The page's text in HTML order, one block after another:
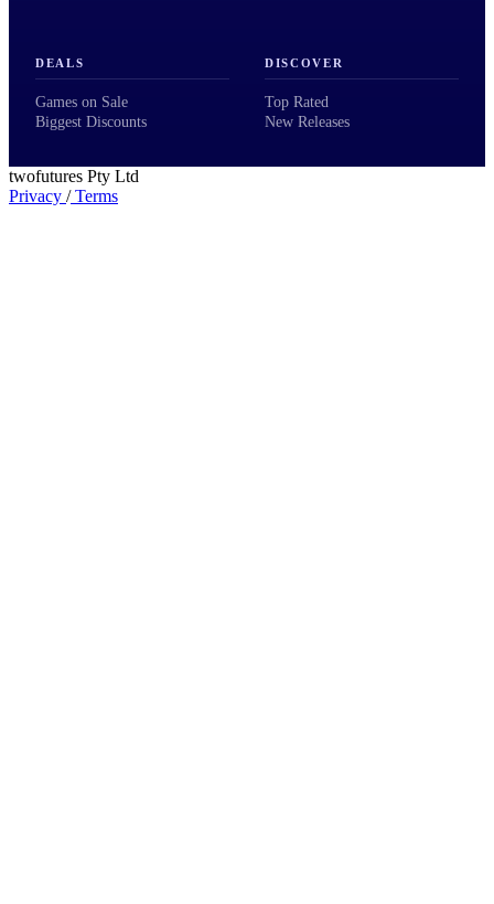
DEALS
Games on Sale
Biggest Discounts
DISCOVER
Top Rated
New Releases
twofutures Pty Ltd
Privacy /Terms